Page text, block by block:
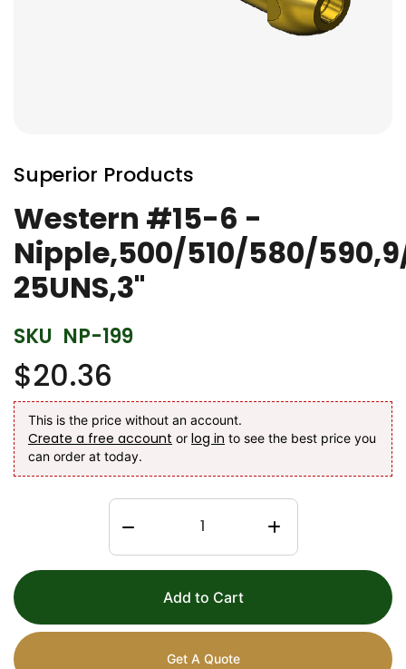
to
the
beginning
of
the
images
gallery
Superior Products
Western #15-6 -
Nipple,500/510/580/
25UNS,3"
SKU NP-199
$20.36
This is the price without an account.
Create a free account or log in to see the best price you
can order at today.
Add to Cart
Get A Quote